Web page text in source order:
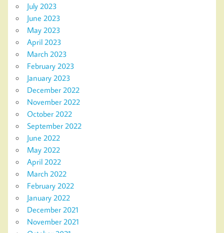
July 2023
June 2023
May 2023
April 2023
March 2023
February 2023
January 2023
December 2022
November 2022
October 2022
September 2022
June 2022
May 2022
April 2022
March 2022
February 2022
January 2022
December 2021
November 2021